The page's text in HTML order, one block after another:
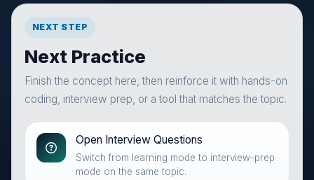
NEXT STEP
Next Practice
Finish the concept here, then reinforce it with hands-on
coding, interview prep, or a tool that matches the topic.
Open Interview Questions
Switch from learning mode to interview-prep
mode on the same topic.